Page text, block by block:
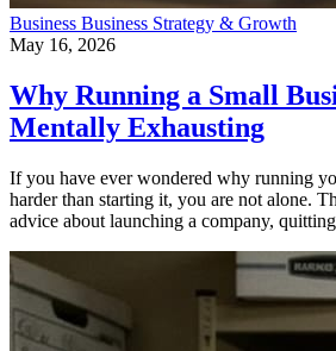
Business Business Strategy & Growth
May 16, 2026
Why Running a Small
Mentally Exhausting
If you have ever wondered why running
harder than starting it, you are not alone.
advice about launching a company,